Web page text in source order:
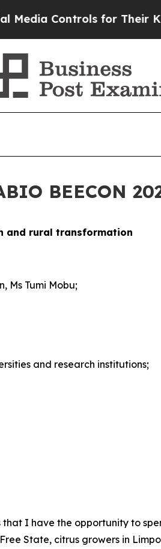
for Their Kids.
BEECON
and rural transformation
Ms Tumi Mobu;
and research institutions;
I have the opportunity to
State, citrus growers in